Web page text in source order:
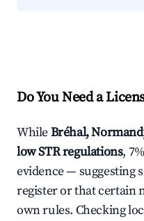
Do You Need a
WhileBréhal,
low STR regulations,
evidence — suggesting
register or that certain
own rules. Checking